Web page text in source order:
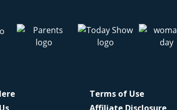
Terms of Use